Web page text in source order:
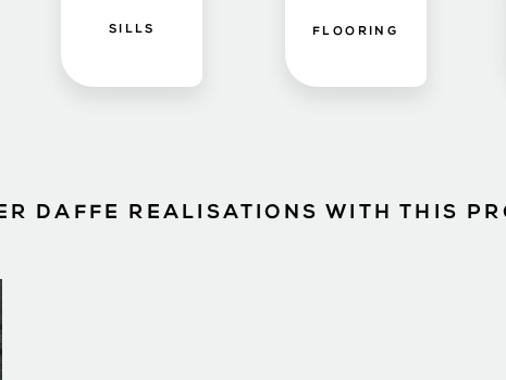
SILLS FLOORING
DAFFE REALISATIONS WITH THIS